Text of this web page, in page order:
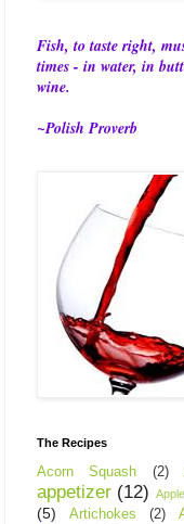
Fish, to taste right,
times - in water, in
wine.
~Polish Proverb
The Recipes
Acorn Squash (2)
appetizer (12)
(5)
Artichokes (2)